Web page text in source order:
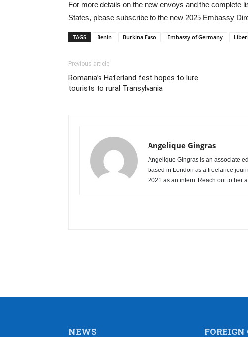
For more details on the new envoys and the complete
States, please subscribe to the new 2025 Embassy
TAGS Benin Burkina Faso Embassy of Germany
Previous article
Romania’s Haferland fest hopes to lure
tourists to rural Transylvania
Angelique Gingras
Angelique Gingras is an associate
based in London as a freelance
2021 as an intern. Reach out to her
NEWS